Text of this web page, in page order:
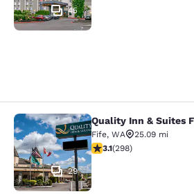
45
Quality Inn & Suites
29
Quality Inn & Suites
Fife, WA
25.09 mi
3.11 stars rating. Good.
3.1(298)